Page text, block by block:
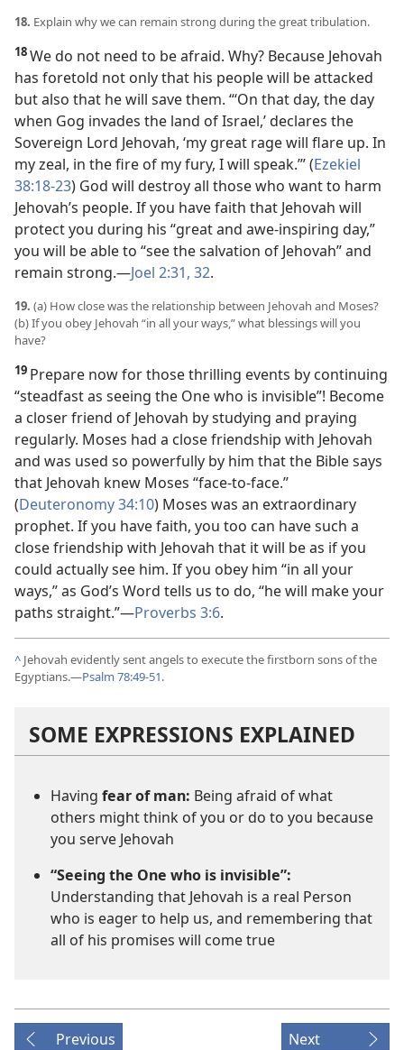
18. Explain why we can remain strong during the great tribulation.
18We do not need to be afraid. Why? Because Jehovah
has foretold not only that his people will be attacked
but also that he will save them. “‘On that day, the day
when Gog invades the land of Israel,’ declares the
Sovereign Lord Jehovah, ‘my great rage will flare up. In
my zeal, in the fire of my fury, I will speak.’” (Ezekiel
38:18-23) God will destroy all those who want to harm
Jehovah’s people. If you have faith that Jehovah will
protect you during his “great and awe-inspiring day,”
you will be able to “see the salvation of Jehovah” and
remain strong.—Joel 2:31, 32.
19. (a) How close was the relationship between Jehovah and Moses?
(b) If you obey Jehovah “in all your ways,” what blessings will you
have?
19 Prepare now for those thrilling events by continuing
“steadfast as seeing the One who is invisible”! Become
a closer friend of Jehovah by studying and praying
regularly. Moses had a close friendship with Jehovah
and was used so powerfully by him that the Bible says
that Jehovah knew Moses “face-to-face.”
(Deuteronomy 34:10) Moses was an extraordinary
prophet. If you have faith, you too can have such a
close friendship with Jehovah that it will be as if you
could actually see him. If you obey him “in all your
ways,” as God’s Word tells us to do, “he will make your
paths straight.”—Proverbs 3:6.
^ Jehovah evidently sent angels to execute the firstborn sons of the
Egyptians.—Psalm 78:49-51.
SOME EXPRESSIONS EXPLAINED
Having fear of man: Being afraid of what
others might think of you or do to you because
you serve Jehovah
“Seeing the One who is invisible”:
Understanding that Jehovah is a real Person
who is eager to help us, and remembering that
all of his promises will come true
Previous Next